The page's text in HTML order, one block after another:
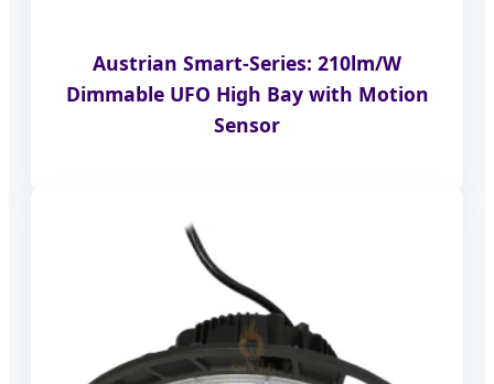
Austrian Smart-Series: 210lm/W
Dimmable UFO High Bay with Motion
Sensor